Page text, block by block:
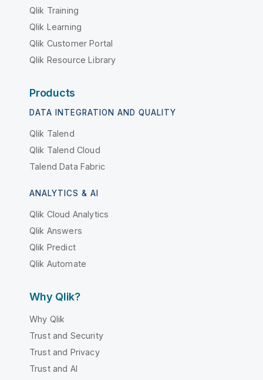
Qlik Training
Qlik Learning
Qlik Customer Portal
Qlik Resource Library
Products
DATA INTEGRATION AND QUALITY
Qlik Talend
Qlik Talend Cloud
Talend Data Fabric
ANALYTICS & AI
Qlik Cloud Analytics
Qlik Answers
Qlik Predict
Qlik Automate
Why Qlik?
Why Qlik
Trust and Security
Trust and Privacy
Trust and AI